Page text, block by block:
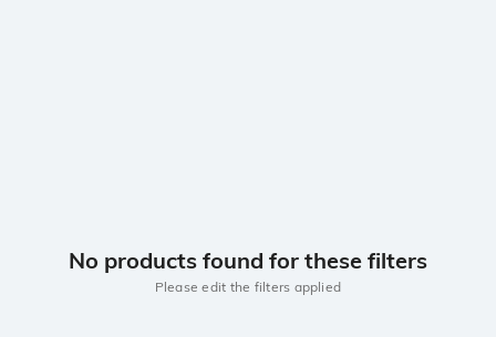
No products found for these filters
Please edit the filters applied